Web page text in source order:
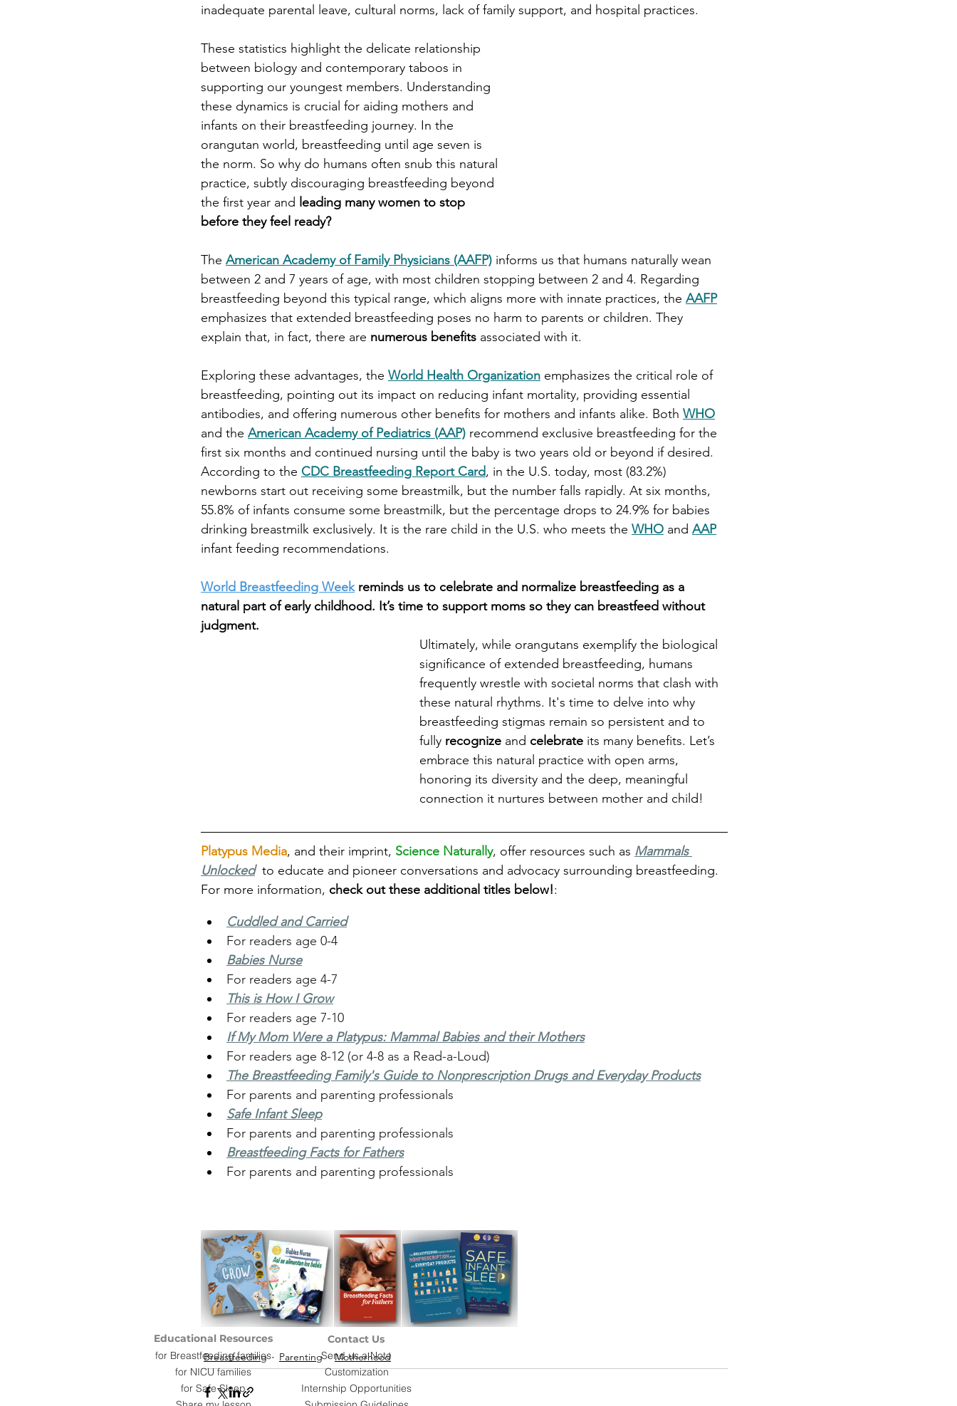
inadequate parental leave, cultural norms, lack of family support, and hospital practices.
These statistics highlight the delicate relationship
between biology and contemporary taboos in
supporting our youngest members. Understanding
these dynamics is crucial for aiding mothers and
infants on their breastfeeding journey. In the
orangutan world, breastfeeding until age seven is
the norm. So why do humans often snub this natural
practice, subtly discouraging breastfeeding beyond
the first year and leading many women to stop
before they feel ready?
The American Academy of Family Physicians (AAFP) informs us that humans naturally wean
between 2 and 7 years of age, with most children stopping between 2 and 4. Regarding
breastfeeding beyond this typical range, which aligns more with innate practices, the AAFP
emphasizes that extended breastfeeding poses no harm to parents or children. They
explain that, in fact, there are numerous benefits associated with it.
Exploring these advantages, the World Health Organization emphasizes the critical role of
breastfeeding, pointing out its impact on reducing infant mortality, providing essential
antibodies, and offering numerous other benefits for mothers and infants alike. Both WHO
and the American Academy of Pediatrics (AAP) recommend exclusive breastfeeding for the
first six months and continued nursing until the baby is two years old or beyond if desired.
According to the CDC Breastfeeding Report Card, in the U.S. today, most (83.2%)
newborns start out receiving some breastmilk, but the number falls rapidly. At six months,
55.8% of infants consume some breastmilk, but the percentage drops to 24.9% for babies
drinking breastmilk exclusively. It is the rare child in the U.S. who meets the WHO and AAP
infant feeding recommendations.
World Breastfeeding Week reminds us to celebrate and normalize breastfeeding as a
natural part of early childhood. It’s time to support moms so they can breastfeed without
judgment.
Ultimately, while orangutans exemplify the biological
significance of extended breastfeeding, humans
frequently wrestle with societal norms that clash with
these natural rhythms. It's time to delve into why
breastfeeding stigmas remain so persistent and to
fully recognize and celebrate its many benefits. Let’s
embrace this natural practice with open arms,
honoring its diversity and the deep, meaningful
connection it nurtures between mother and child!
Platypus Media, and their imprint, Science Naturally, offer resources such as Mammals
Unlocked to educate and pioneer conversations and advocacy surrounding breastfeeding.
For more information, check out these additional titles below!:
Cuddled and Carried
For readers age 0-4
Babies Nurse
For readers age 4-7
This is How I Grow
For readers age 7-10
If My Mom Were a Platypus: Mammal Babies and their Mothers
For readers age 8-12 (or 4-8 as a Read-a-Loud)
The Breastfeeding Family's Guide to Nonprescription Drugs and Everyday Products
For parents and parenting professionals
Safe Infant Sleep
For parents and parenting professionals
Breastfeeding Facts for Fathers
For parents and parenting professionals
Breastfeeding Parenting Motherhood
Educational Resources
for Breastfeeding families
for NICU families
for Safe Sleep
Contact Us
Send us a Note
Customization
Internship Opportunities